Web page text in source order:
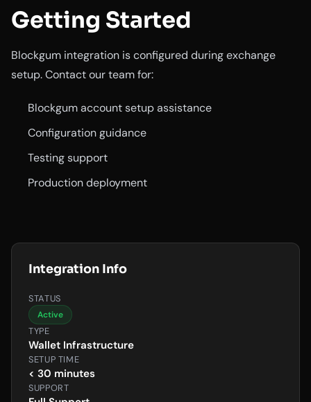
Getting Started
Blockgum integration is configured during exchange
setup. Contact our team for:
Blockgum account setup assistance
Configuration guidance
Testing support
Production deployment
Integration Info
STATUS
Active
TYPE
Wallet Infrastructure
SETUP TIME
< 30 minutes
SUPPORT